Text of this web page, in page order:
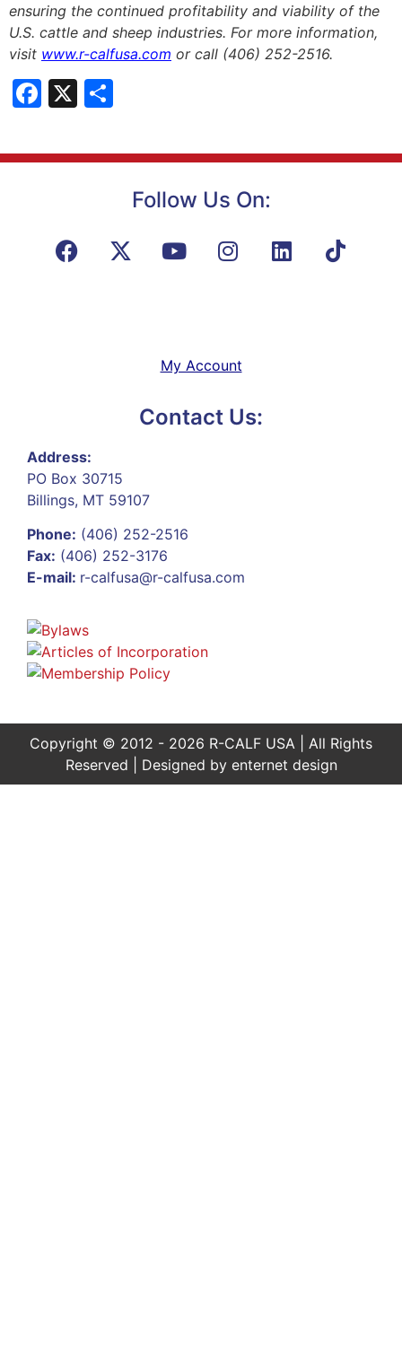
ensuring the continued profitability and viability of the
U.S. cattle and sheep industries. For more information,
visit www.r-calfusa.com or call (406) 252-2516.
Facebook
X
Follow Us On:
My Account
Contact Us:
Address:
PO Box 30715
Billings, MT 59107
Phone: (406) 252-2516
Fax: (406) 252-3176
E-mail: r-calfusa@r-calfusa.com
Copyright © 2012 - 2026 R-CALF USA | All Rights
Reserved | Designed by enternet design